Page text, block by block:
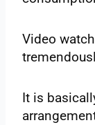
Video
It is